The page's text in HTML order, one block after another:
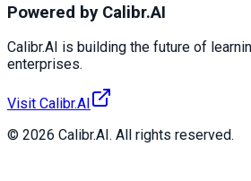
Powered by Calibr.AI
Calibr.AI is building the future of
enterprises.
Visit Calibr.AI
© 2026 Calibr.AI. All rights reserved.